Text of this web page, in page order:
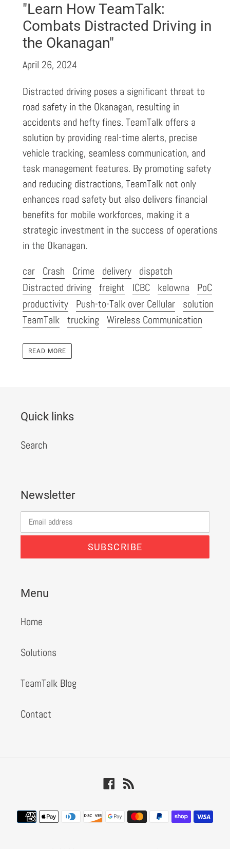
"Learn How TeamTalk:
Combats Distracted Driving in
the Okanagan"
April 26, 2024
Distracted driving poses a significant threat to
road safety in the Okanagan, resulting in
accidents and hefty fines. TeamTalk offers a
solution by providing real-time alerts, precise
vehicle tracking, seamless communication, and
task management features. By promoting safety
and reducing distractions, TeamTalk not only
enhances road safety but also delivers financial
benefits for mobile workforces, making it a
strategic investment in the success of operations
in the Okanagan.
car
Crash Crime delivery
dispatch
Distracted driving
freight ICBC kelowna
PoC
productivity
Push-to-Talk over Cellular
solution
TeamTalk trucking Wireless Communication
READ MORE
Quick links
Search
Newsletter
SUBSCRIBE
Menu
Home
Solutions
TeamTalk Blog
Contact
Facebook
Payment